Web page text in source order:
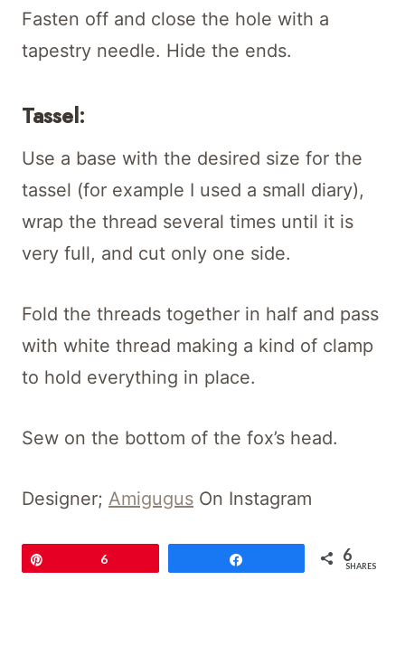
Fasten off and close the hole with a
tapestry needle. Hide the ends.
Tassel:
Use a base with the desired size for the
tassel (for example I used a small diary),
wrap the thread several times until it is
very full, and cut only one side.
Fold the threads together in half and pass
with white thread making a kind of clamp
to hold everything in place.
Sew on the bottom of the fox’s head.
Designer; Amigugus On Instagram
6 6
SHARES